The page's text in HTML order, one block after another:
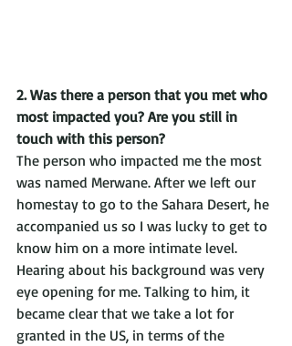
2. Was there a person that you met who
most impacted you? Are you still in
touch with this person?
The person who impacted me the most
was named Merwane. After we left our
homestay to go to the Sahara Desert, he
accompanied us so I was lucky to get to
know him on a more intimate level.
Hearing about his background was very
eye opening for me. Talking to him, it
became clear that we take a lot for
granted in the US, in terms of the